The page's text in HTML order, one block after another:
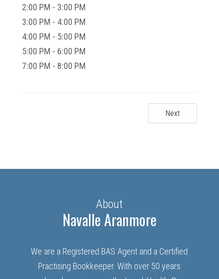
2:00 PM - 3:00 PM
3:00 PM - 4:00 PM
4:00 PM - 5:00 PM
5:00 PM - 6:00 PM
7:00 PM - 8:00 PM
Next
About
Navalle Aranmore
We are a Registered BAS Agent and a Certified
Practising Bookkeeper. With over 50 years